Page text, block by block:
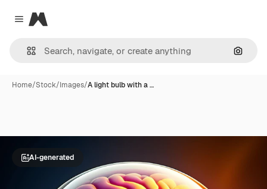
Close menu
Magnific
Home/Stock/Images/A light bulb with a …
AI-generated